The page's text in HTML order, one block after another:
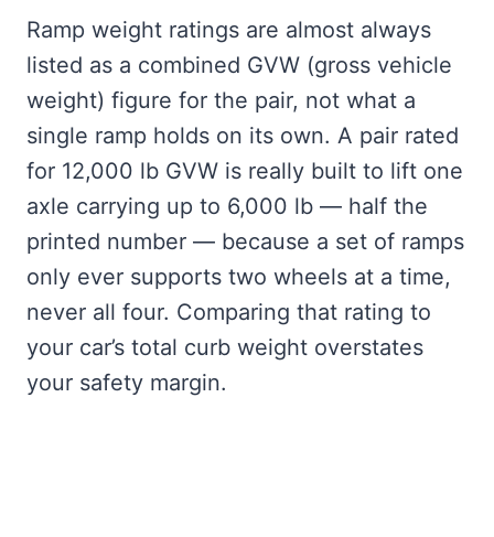
Ramp weight ratings are almost always
listed as a combined GVW (gross vehicle
weight) figure for the pair, not what a
single ramp holds on its own. A pair rated
for 12,000 lb GVW is really built to lift one
axle carrying up to 6,000 lb — half the
printed number — because a set of ramps
only ever supports two wheels at a time,
never all four. Comparing that rating to
your car’s total curb weight overstates
your safety margin.